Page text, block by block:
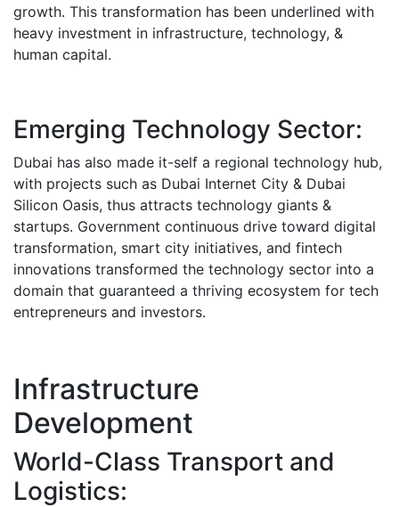
growth. This transformation has been underlined with
heavy investment in infrastructure, technology, &
human capital.
Emerging Technology Sector:
Dubai has also made it-self a regional technology hub,
with projects such as Dubai Internet City & Dubai
Silicon Oasis, thus attracts technology giants &
startups. Government continuous drive toward digital
transformation, smart city initiatives, and fintech
innovations transformed the technology sector into a
domain that guaranteed a thriving ecosystem for tech
entrepreneurs and investors.
Infrastructure
Development
World-Class Transport and
Logistics: